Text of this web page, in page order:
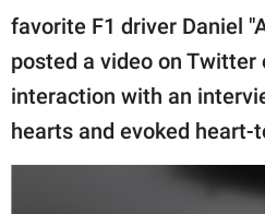
GOOD Worldwide Inc.
publishing
family.
© GOOD Worldwide Inc.
favorite F1 driver Daniel
posted a video on Twitter
interaction with an
hearts and evoked heart-